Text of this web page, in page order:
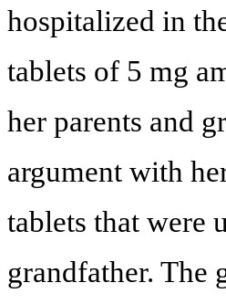
hospitalized in
tablets of 5 mg
her parents and
argument with
tablets that were
grandfather. The